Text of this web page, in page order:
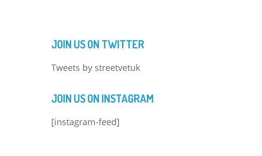
JOIN US ON TWITTER
Tweets by streetvetuk
JOIN US ON INSTAGRAM
[instagram-feed]